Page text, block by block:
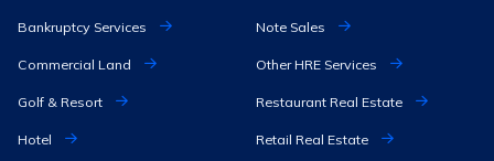
Bankruptcy Services
Commercial Land
Golf & Resort
Hotel
Note Sales
Other HRE Services
Restaurant Real Estate
Retail Real Estate